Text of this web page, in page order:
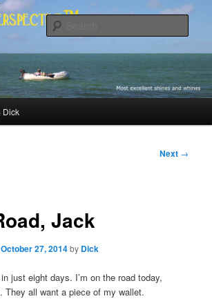
Perspective™
and whines
Dick
Next →
Jack
27, 2014by Dick
just eight days. I’m on the road today,
They all want a piece of my wallet.